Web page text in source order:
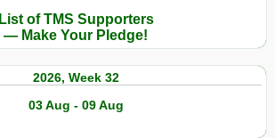
List of TMS Supporters
— Make Your Pledge!
2026, Week 32
03 Aug - 09 Aug